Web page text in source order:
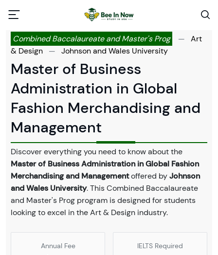
Combined Baccalaureate and Master's Prog —
Art
& Design
— Johnson and Wales University
Master of Business
Administration in Global
Fashion Merchandising and
Management
Discover everything you need to know about the
Master of Business Administration in Global Fashion
Merchandising and Managementoffered byJohnson
and Wales University. This Combined Baccalaureate
and Master's Prog program is designed for students
looking to excel in the Art & Design industry.
Annual Fee IELTS Required